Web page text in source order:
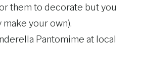
them to decorate but you
your own).
Pantomime at local